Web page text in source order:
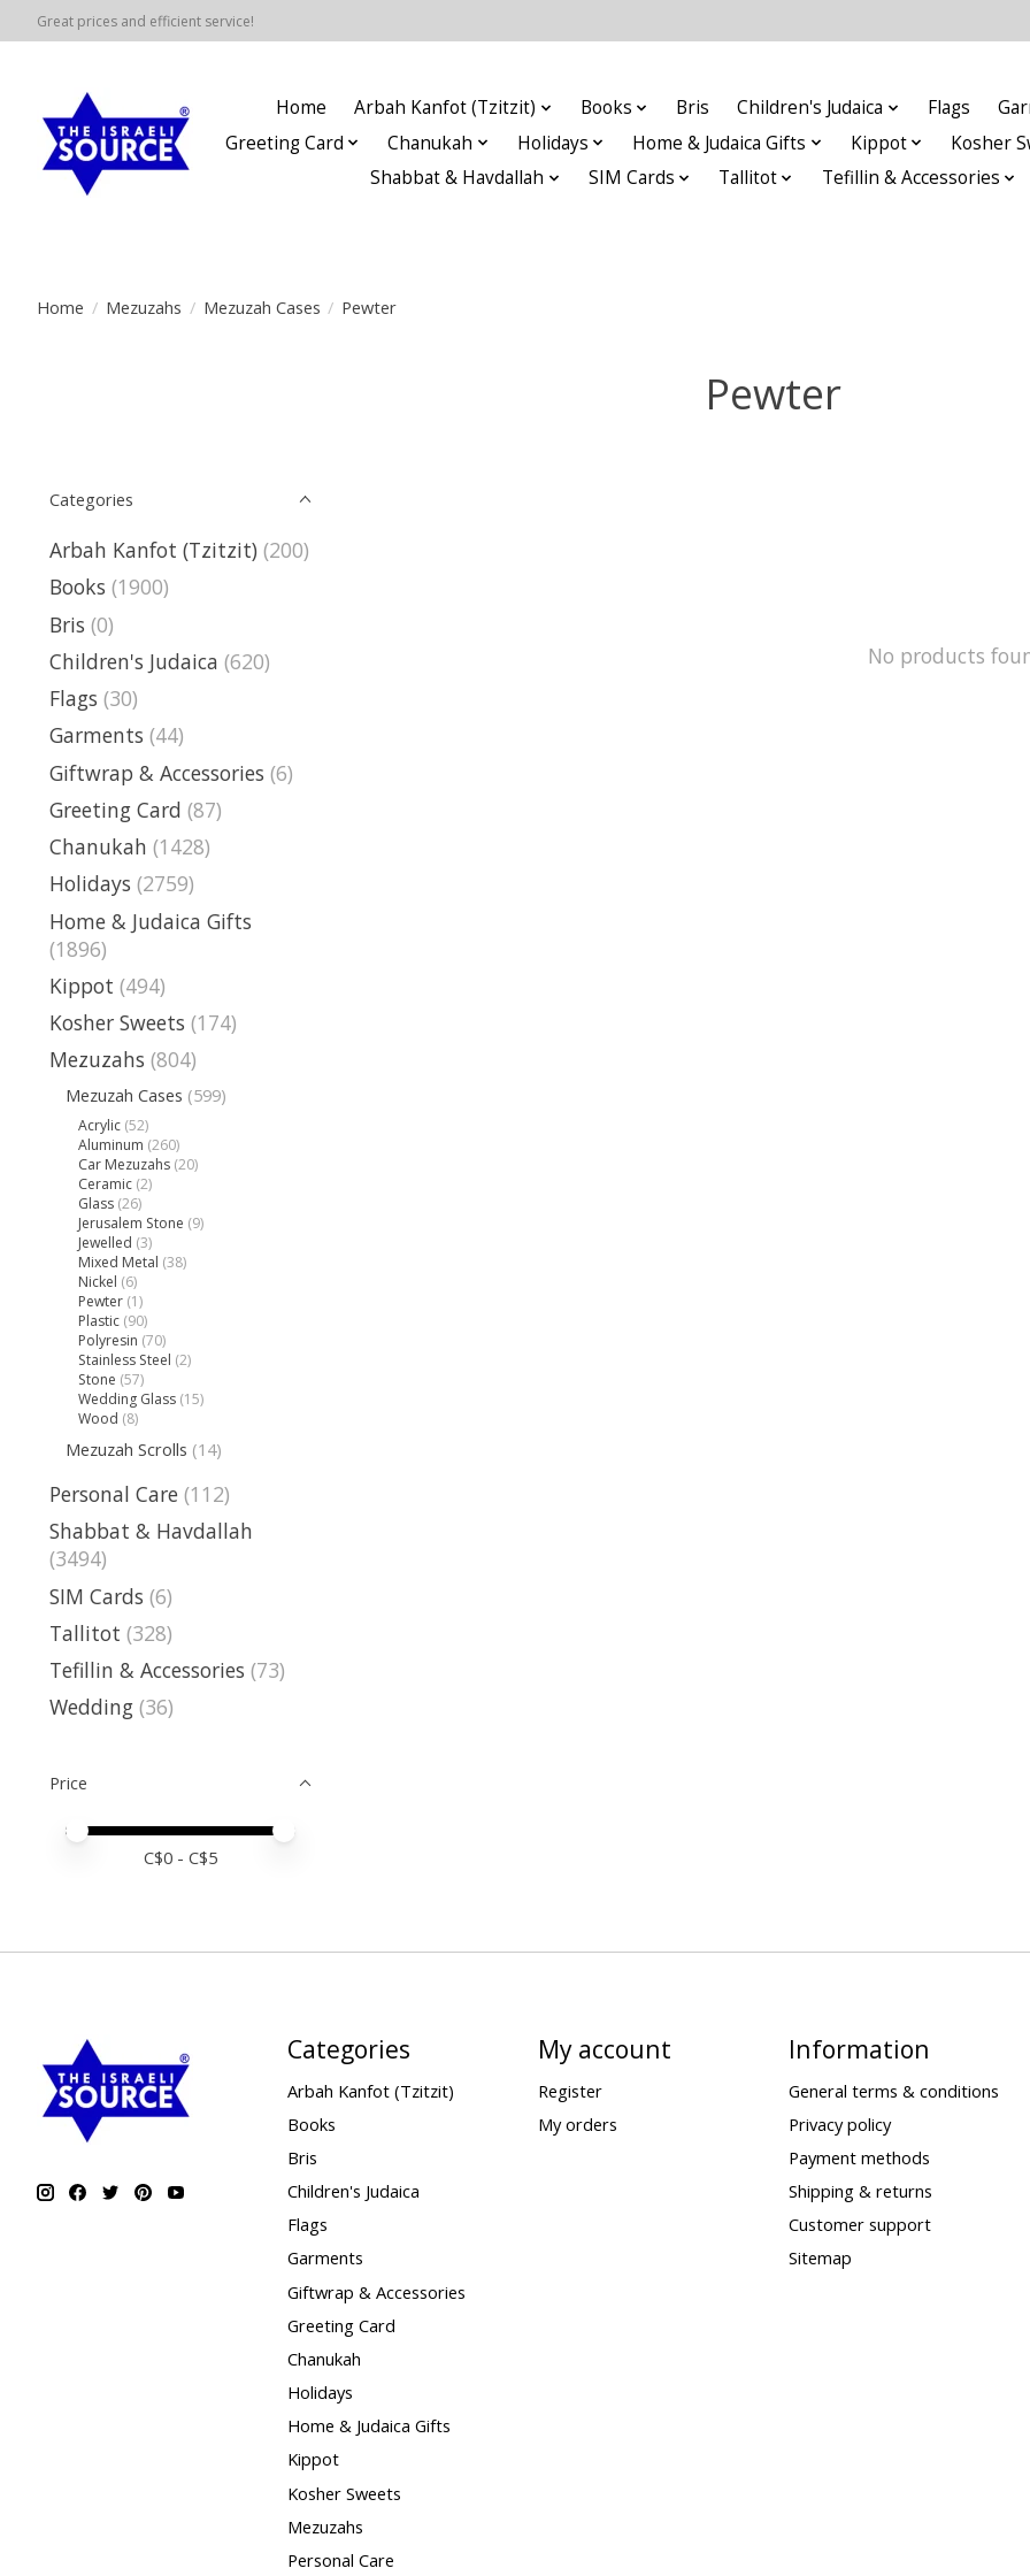
Great prices and efficient service!
Home Arbah Kanfot (Tzitzit) Books Bris Children's Judaica Flags
Greeting Card
Chanukah Holidays Home & Judaica Gifts Kippot
Kosher
Shabbat & Havdallah
SIM Cards Tallitot Tefillin & Accessories
Home / Mezuzahs / Mezuzah Cases / Pewter
Pewter
Categories
Arbah Kanfot (Tzitzit) (200)
Books (1900)
Bris (0)
Children's Judaica (620)
Flags (30)
Garments (44)
Giftwrap & Accessories (6)
Greeting Card (87)
Chanukah (1428)
Holidays (2759)
Home & Judaica Gifts
(1896)
Kippot (494)
Kosher Sweets (174)
Mezuzahs (804)
Mezuzah Cases (599)
Acrylic (52)
Aluminum (260)
Car Mezuzahs (20)
Ceramic (2)
Glass (26)
Jerusalem Stone (9)
Jewelled (3)
Mixed Metal (38)
Nickel (6)
Pewter (1)
Plastic (90)
Polyresin (70)
Stainless Steel (2)
Stone (57)
Wedding Glass (15)
Wood (8)
Mezuzah Scrolls (14)
Personal Care (112)
Shabbat & Havdallah
(3494)
SIM Cards (6)
Tallitot (328)
Tefillin & Accessories (73)
Wedding (36)
Price
Price minimum value
Price maximum value
C$0 - C$5
No products
Categories
Arbah Kanfot (Tzitzit)
Books
Bris
Children's Judaica
Flags
Garments
Giftwrap & Accessories
Greeting Card
Chanukah
Holidays
Home & Judaica Gifts
Kippot
Kosher Sweets
Mezuzahs
Personal Care
My account
Register
My orders
Information
General terms & conditions
Privacy policy
Payment methods
Shipping & returns
Customer support
Sitemap